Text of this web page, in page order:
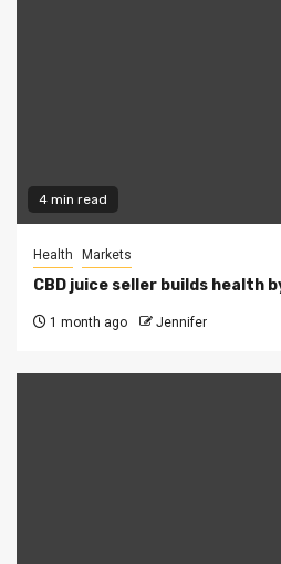
4 min read
Health Markets
CBD juice seller builds health
1 month ago Jennifer